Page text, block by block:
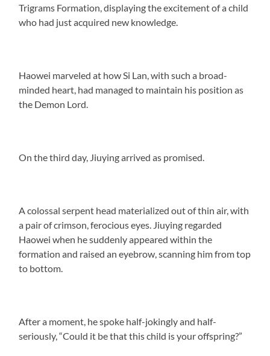
Trigrams Formation, displaying the excitement of a child
who had just acquired new knowledge.
Haowei marveled at how Si Lan, with such a broad-
minded heart, had managed to maintain his position as
the Demon Lord.
On the third day, Jiuying arrived as promised.
A colossal serpent head materialized out of thin air, with
a pair of crimson, ferocious eyes. Jiuying regarded
Haowei when he suddenly appeared within the
formation and raised an eyebrow, scanning him from top
to bottom.
After a moment, he spoke half-jokingly and half-
seriously, “Could it be that this child is your offspring?”